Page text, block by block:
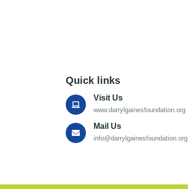
Quick links
Visit Us
www.darrylgainesfoundation.org
Mail Us
info@darrylgainesfoundation.org